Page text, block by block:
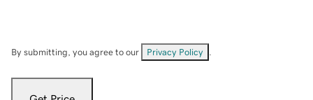
By submitting, you agree to our Privacy Policy